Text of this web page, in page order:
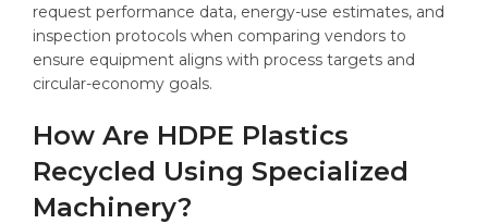
request performance data, energy-use estimates, and
inspection protocols when comparing vendors to
ensure equipment aligns with process targets and
circular-economy goals.
How Are HDPE Plastics
Recycled Using Specialized
Machinery?